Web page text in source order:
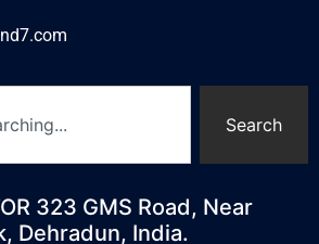
Search
323 GMS Road, Near
Dehradun, India.